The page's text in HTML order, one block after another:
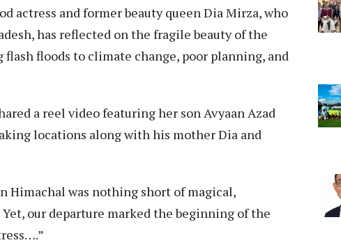
actress and former beauty queen Dia Mirza, who
has reflected on the fragile beauty of the
floods to climate change, poor planning, and
a reel video featuring her son Avyaan Azad
locations along with his mother Dia and
Himachal was nothing short of magical,
our departure marked the beginning of the